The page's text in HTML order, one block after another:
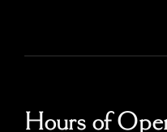
Hours of